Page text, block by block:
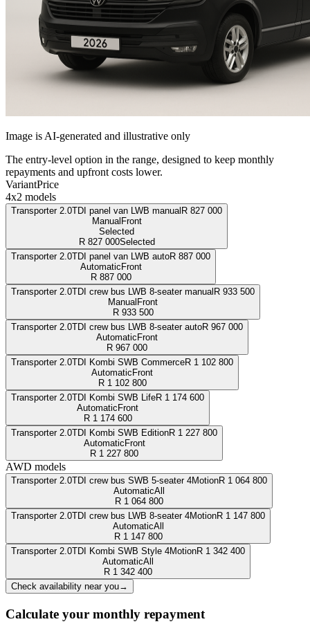
Image is AI-generated and illustrative only
The entry-level option in the range, designed to keep monthly
repayments and upfront costs lower.
VariantPrice
4x2 models
Transporter 2.0TDI panel van LWB manual R 827 000
Manual Front
Selected
R 827 000Selected
Transporter 2.0TDI panel van LWB autoR 887 000
Automatic Front
R 887 000
Transporter 2.0TDI crew bus LWB 8-seater manual R 933 500
Manual Front
R 933 500
Transporter 2.0TDI crew bus LWB 8-seater autoR 967 000
Automatic Front
R 967 000
Transporter 2.0TDI Kombi SWB CommerceR 1 102 800
Automatic Front
R 1 102 800
Transporter 2.0TDI Kombi SWB LifeR 1 174 600
Automatic Front
R 1 174 600
Transporter 2.0TDI Kombi SWB EditionR 1 227 800
Automatic Front
R 1 227 800
AWD models
Transporter 2.0TDI crew bus SWB 5-seater 4MotionR 1 064 800
AutomaticAll
R 1 064 800
Transporter 2.0TDI crew bus LWB 8-seater 4MotionR 1 147 800
AutomaticAll
R 1 147 800
Transporter 2.0TDI Kombi SWB Style 4MotionR 1 342 400
AutomaticAll
R 1 342 400
Check availability near you→
Calculate your monthly repayment